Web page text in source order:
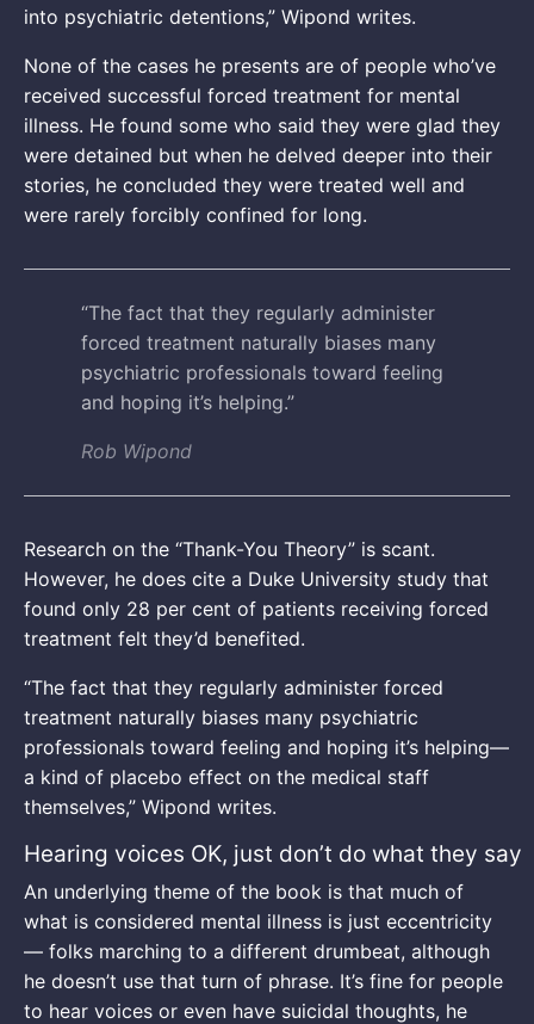
into psychiatric detentions,” Wipond writes.
None of the cases he presents are of people who’ve
received successful forced treatment for mental
illness. He found some who said they were glad they
were detained but when he delved deeper into their
stories, he concluded they were treated well and
were rarely forcibly confined for long.
“The fact that they regularly administer
forced treatment naturally biases many
psychiatric professionals toward feeling
and hoping it’s helping.”
Rob Wipond
Research on the “Thank-You Theory” is scant.
However, he does cite a Duke University study that
found only 28 per cent of patients receiving forced
treatment felt they’d benefited.
“The fact that they regularly administer forced
treatment naturally biases many psychiatric
professionals toward feeling and hoping it’s helping—
a kind of placebo effect on the medical staff
themselves,” Wipond writes.
Hearing voices OK, just don’t do what they say
An underlying theme of the book is that much of
what is considered mental illness is just eccentricity
— folks marching to a different drumbeat, although
he doesn’t use that turn of phrase. It’s fine for people
to hear voices or even have suicidal thoughts, he